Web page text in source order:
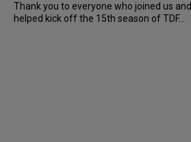
Thank you to everyone who joined us and
helped kick off the 15th season of TDF...